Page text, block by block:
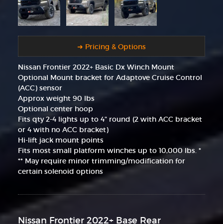
➜ Pricing & Options
Nissan Frontier 2022+ Basic Dx Winch Mount
Optional Mount bracket for Adaptove Cruise Control
(ACC) sensor
Approx weight 90 lbs
Optional center hoop
Fits qty 2-4 lights up to 4" round (2 with ACC bracket
or 4 with no ACC bracket)
Hi-lift jack mount points
Fits most small platform winches up to 10,000 lbs. *
** May require minor trimming/modification for
certain solenoid options
Nissan Frontier 2022+ Base Rear